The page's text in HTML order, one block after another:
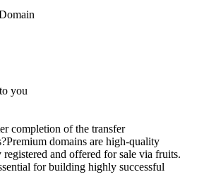
you
completion of the transfer
Premium domains are high-quality
registered and offered for sale via fruits.
for building highly successful